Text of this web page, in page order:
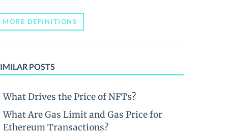
MORE DEFINITIONS
POSTS
What Drives the Price of NFTs?
What Are Gas Limit and Gas Price for
Ethereum Transactions?